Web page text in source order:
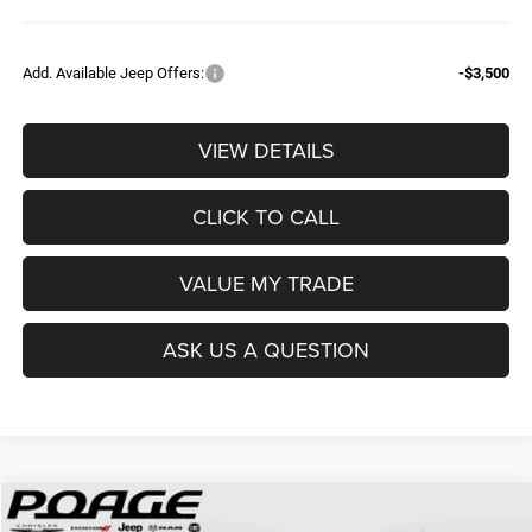
Add. Available Jeep Offers: -$3,500
VIEW DETAILS
CLICK TO CALL
VALUE MY TRADE
ASK US A QUESTION
2026Jeep COMPASS
Compare Vehicle